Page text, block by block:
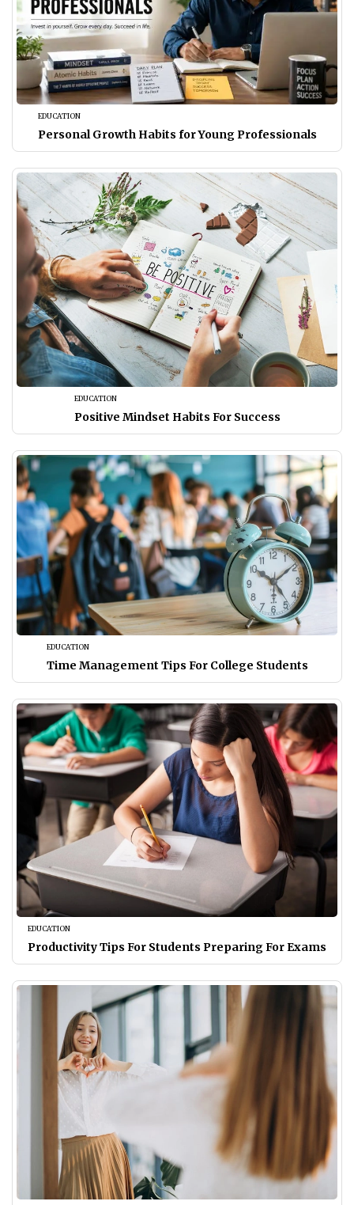
EDUCATION
Personal Growth Habits for Young Professionals
EDUCATION
Positive Mindset Habits For Success
EDUCATION
Time Management Tips For College Students
EDUCATION
Productivity Tips For Students Preparing For Exams